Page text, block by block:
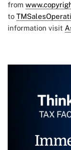
from
to
information visit